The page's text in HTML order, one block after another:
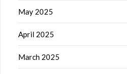
May 2025
April 2025
March 2025